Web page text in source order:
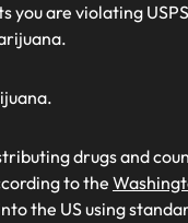
you are violating
drugs and
to the
the US using